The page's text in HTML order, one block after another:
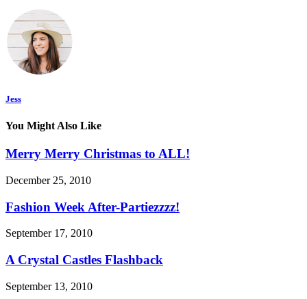
Jess
You Might Also Like
Merry Merry Christmas to ALL!
December 25, 2010
Fashion Week After-Partiezzzz!
September 17, 2010
A Crystal Castles Flashback
September 13, 2010